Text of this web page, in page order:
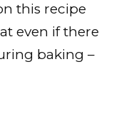
this recipe
even if there
baking –